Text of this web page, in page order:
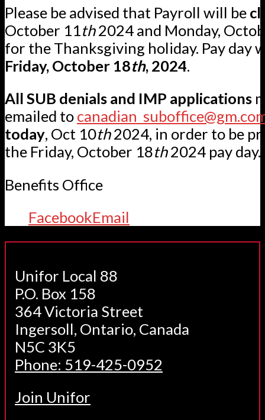
Please be advised that Payroll will be
October 11 th2024 and Monday,
for the Thanksgiving holiday. Pay day
Friday, October 18th, 2024.
All SUB denials and IMP applications
emailed to
today, Oct 10th2024, in order to be
the Friday, October 18th2024 pay day.
Benefits Office
FacebookEmail
Unifor Local 88
P.O. Box 158
364 Victoria Street
Ingersoll, Ontario, Canada
N5C 3K5
Phone: 519-425-0952
Join Unifor